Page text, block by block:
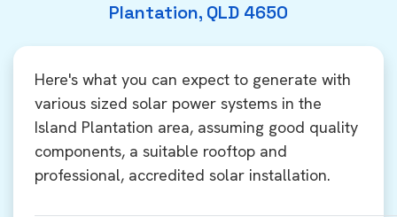
Plantation, QLD 4650
Here's what you can expect to generate with
various sized solar power systems in the
Island Plantation area, assuming good quality
components, a suitable rooftop and
professional, accredited solar installation.